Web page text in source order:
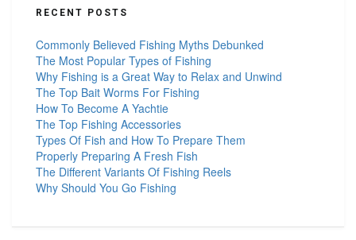
RECENT POSTS
Commonly Believed Fishing Myths Debunked
The Most Popular Types of Fishing
Why Fishing is a Great Way to Relax and Unwind
The Top Bait Worms For Fishing
How To Become A Yachtie
The Top Fishing Accessories
Types Of Fish and How To Prepare Them
Properly Preparing A Fresh Fish
The Different Variants Of Fishing Reels
Why Should You Go Fishing